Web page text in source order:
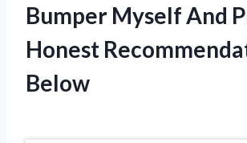
Bumper Myself And
Honest
Below